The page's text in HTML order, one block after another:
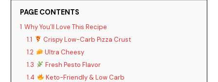
PAGE CONTENTS
1 Why You’ll Love This Recipe
1.1
Crispy Low-Carb Pizza Crust
1.2
Ultra Cheesy
1.3
Fresh Pesto Flavor
1.4
Keto-Friendly & Low Carb